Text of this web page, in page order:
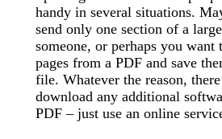
handy in several situations.
send only one section of a
someone, or perhaps you want
pages from a PDF and save
file. Whatever the reason,
download any additional
PDF – just use an online